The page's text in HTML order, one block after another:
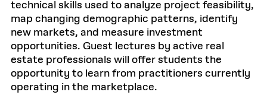
technical skills used to analyze project feasibility,
map changing demographic patterns, identify
new markets, and measure investment
opportunities. Guest lectures by active real
estate professionals will offer students the
opportunity to learn from practitioners currently
operating in the marketplace.